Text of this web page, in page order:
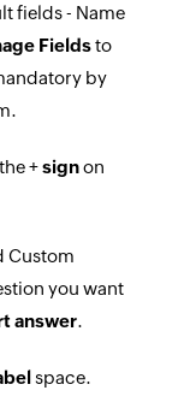
fields - Name
Fieldsto
by
+signon
Custom
you want
answer.
space.